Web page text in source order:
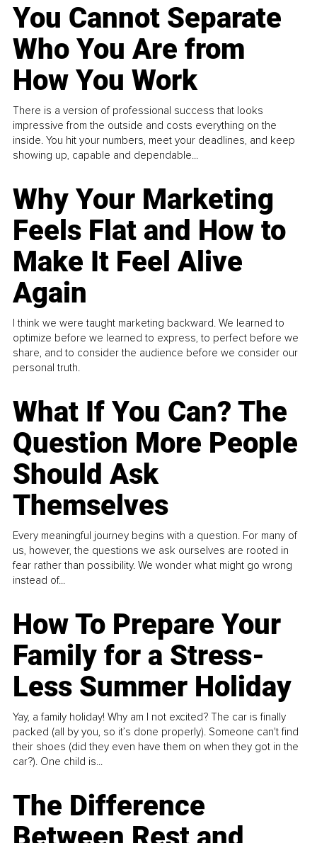
You Cannot Separate
Who You Are from
How You Work
There is a version of professional success that looks
impressive from the outside and costs everything on the
inside. You hit your numbers, meet your deadlines, and keep
showing up, capable and dependable...
Why Your Marketing
Feels Flat and How to
Make It Feel Alive
Again
I think we were taught marketing backward. We learned to
optimize before we learned to express, to perfect before we
share, and to consider the audience before we consider our
personal truth.
What If You Can? The
Question More People
Should Ask
Themselves
Every meaningful journey begins with a question. For many of
us, however, the questions we ask ourselves are rooted in
fear rather than possibility. We wonder what might go wrong
instead of...
How To Prepare Your
Family for a Stress-
Less Summer Holiday
Yay, a family holiday! Why am I not excited? The car is finally
packed (all by you, so it’s done properly). Someone can't find
their shoes (did they even have them on when they got in the
car?). One child is...
The Difference